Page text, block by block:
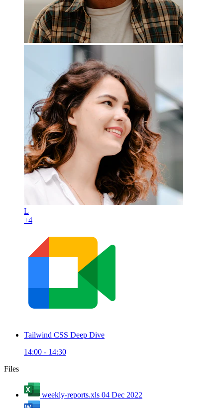
L
+4
Tailwind CSS Deep Dive
14:00 - 14:30
Files
weekly-reports.xls 04 Dec 2022